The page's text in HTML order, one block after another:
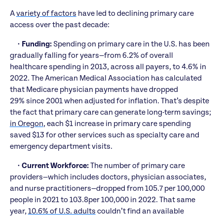
Avariety of factors have led to declining primary care
access over the past decade:
• Funding:Spending on primary care in the U.S. has been
gradually falling for years—from 6.2% of overall
healthcare spending in 2013, across all payers, to 4.6% in
2022. The American Medical Association has calculated
that Medicare physician payments have dropped
29% since 2001 when adjusted for inflation. That’s despite
the fact that primary care can generate long-term savings;
in Oregon, each $1 increase in primary care spending
saved $13 for other services such as specialty care and
emergency department visits.
• Current Workforce:The number of primary care
providers—which includes doctors, physician associates,
and nurse practitioners—dropped from 105.7 per 100,000
people in 2021 to 103.8per 100,000 in 2022. That same
year, 10.6% of U.S. adults couldn’t find an available